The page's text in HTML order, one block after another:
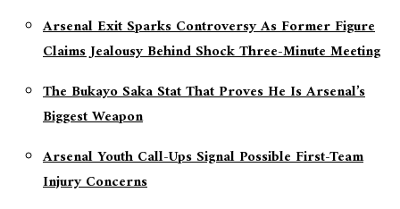
Arsenal Exit Sparks Controversy As Former Figure
Claims Jealousy Behind Shock Three-Minute Meeting
The Bukayo Saka Stat That Proves He Is Arsenal’s
Biggest Weapon
Arsenal Youth Call-Ups Signal Possible First-Team
Injury Concerns